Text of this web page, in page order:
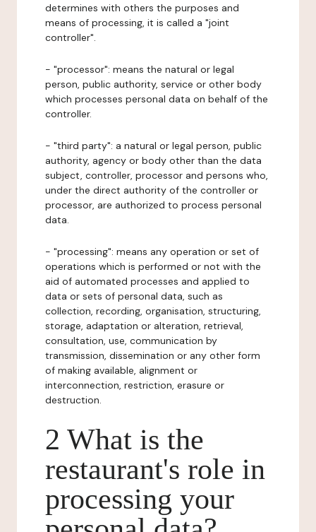
determines with others the purposes and
means of processing, it is called a "joint
controller".
- "processor": means the natural or legal
person, public authority, service or other body
which processes personal data on behalf of the
controller.
- "third party": a natural or legal person, public
authority, agency or body other than the data
subject, controller, processor and persons who,
under the direct authority of the controller or
processor, are authorized to process personal
data.
- "processing": means any operation or set of
operations which is performed or not with the
aid of automated processes and applied to
data or sets of personal data, such as
collection, recording, organisation, structuring,
storage, adaptation or alteration, retrieval,
consultation, use, communication by
transmission, dissemination or any other form
of making available, alignment or
interconnection, restriction, erasure or
destruction.
2 What is the
restaurant's role in
processing your